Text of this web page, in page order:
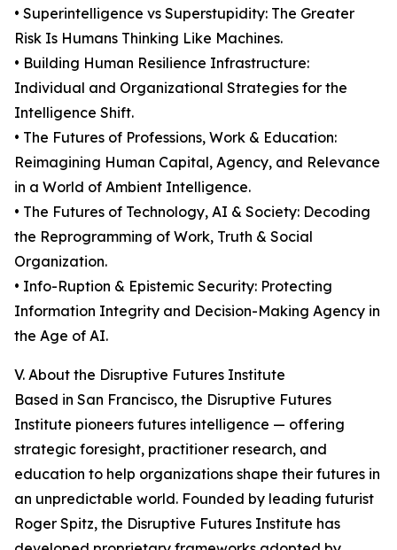
• Superintelligence vs Superstupidity: The Greater
Risk Is Humans Thinking Like Machines.
• Building Human Resilience Infrastructure:
Individual and Organizational Strategies for the
Intelligence Shift.
• The Futures of Professions, Work & Education:
Reimagining Human Capital, Agency, and Relevance
in a World of Ambient Intelligence.
• The Futures of Technology, AI & Society: Decoding
the Reprogramming of Work, Truth & Social
Organization.
• Info-Ruption & Epistemic Security: Protecting
Information Integrity and Decision-Making Agency in
the Age of AI.
V. About the Disruptive Futures Institute
Based in San Francisco, the Disruptive Futures
Institute pioneers futures intelligence — offering
strategic foresight, practitioner research, and
education to help organizations shape their futures in
an unpredictable world. Founded by leading futurist
Roger Spitz, the Disruptive Futures Institute has